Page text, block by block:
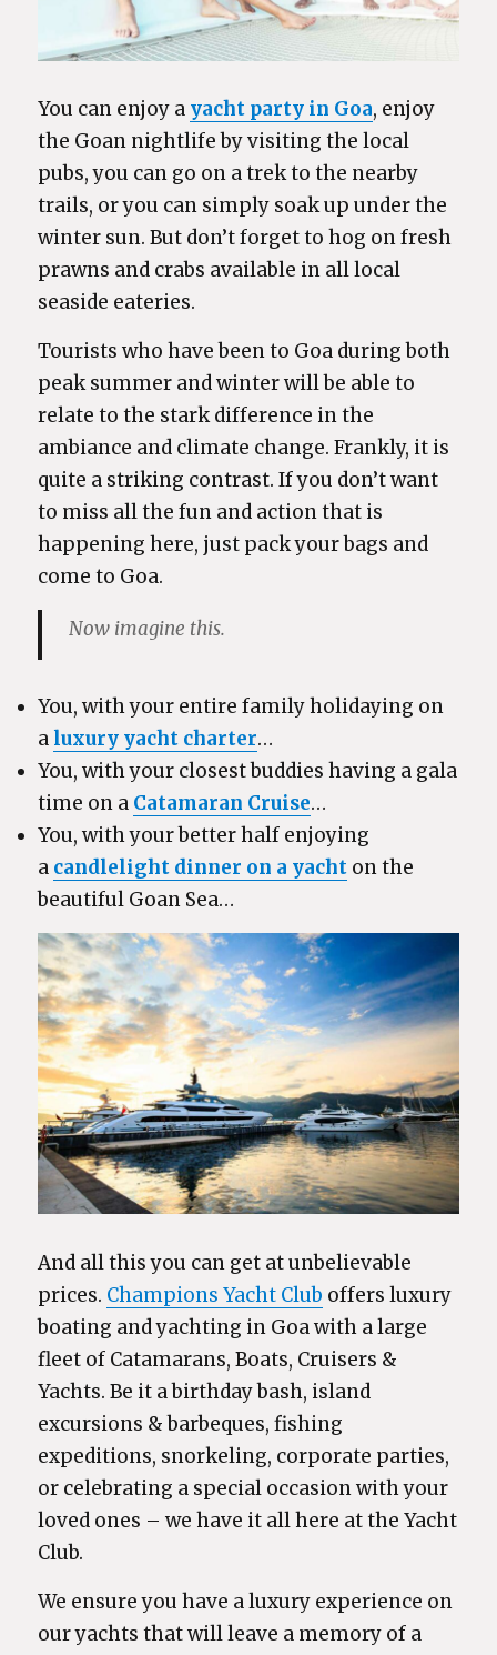
You can enjoy a yacht party in Goa, enjoy
the Goan nightlife by visiting the local
pubs, you can go on a trek to the nearby
trails, or you can simply soak up under the
winter sun. But don’t forget to hog on fresh
prawns and crabs available in all local
seaside eateries.
Tourists who have been to Goa during both
peak summer and winter will be able to
relate to the stark difference in the
ambiance and climate change. Frankly, it is
quite a striking contrast. If you don’t want
to miss all the fun and action that is
happening here, just pack your bags and
come to Goa.
Now imagine this.
You, with your entire family holidaying on
a luxury yacht charter…
You, with your closest buddies having a gala
time on a Catamaran Cruise…
You, with your better half enjoying
a candlelight dinner on a yacht on the
beautiful Goan Sea…
And all this you can get at unbelievable
prices. Champions Yacht Club offers luxury
boating and yachting in Goa with a large
fleet of Catamarans, Boats, Cruisers &
Yachts. Be it a birthday bash, island
excursions & barbeques, fishing
expeditions, snorkeling, corporate parties,
or celebrating a special occasion with your
loved ones – we have it all here at the Yacht
Club.
We ensure you have a luxury experience on
our yachts that will leave a memory of a